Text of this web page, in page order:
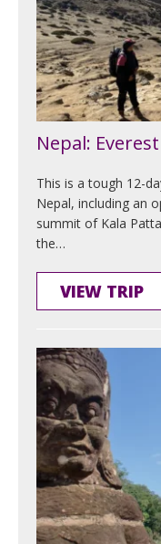
Nepal:
This is a tough 12-
Nepal, including an
summit of Kala
the…
VIEW TRIP